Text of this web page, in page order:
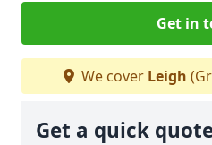
Get in
We cover Leigh
Get a quick